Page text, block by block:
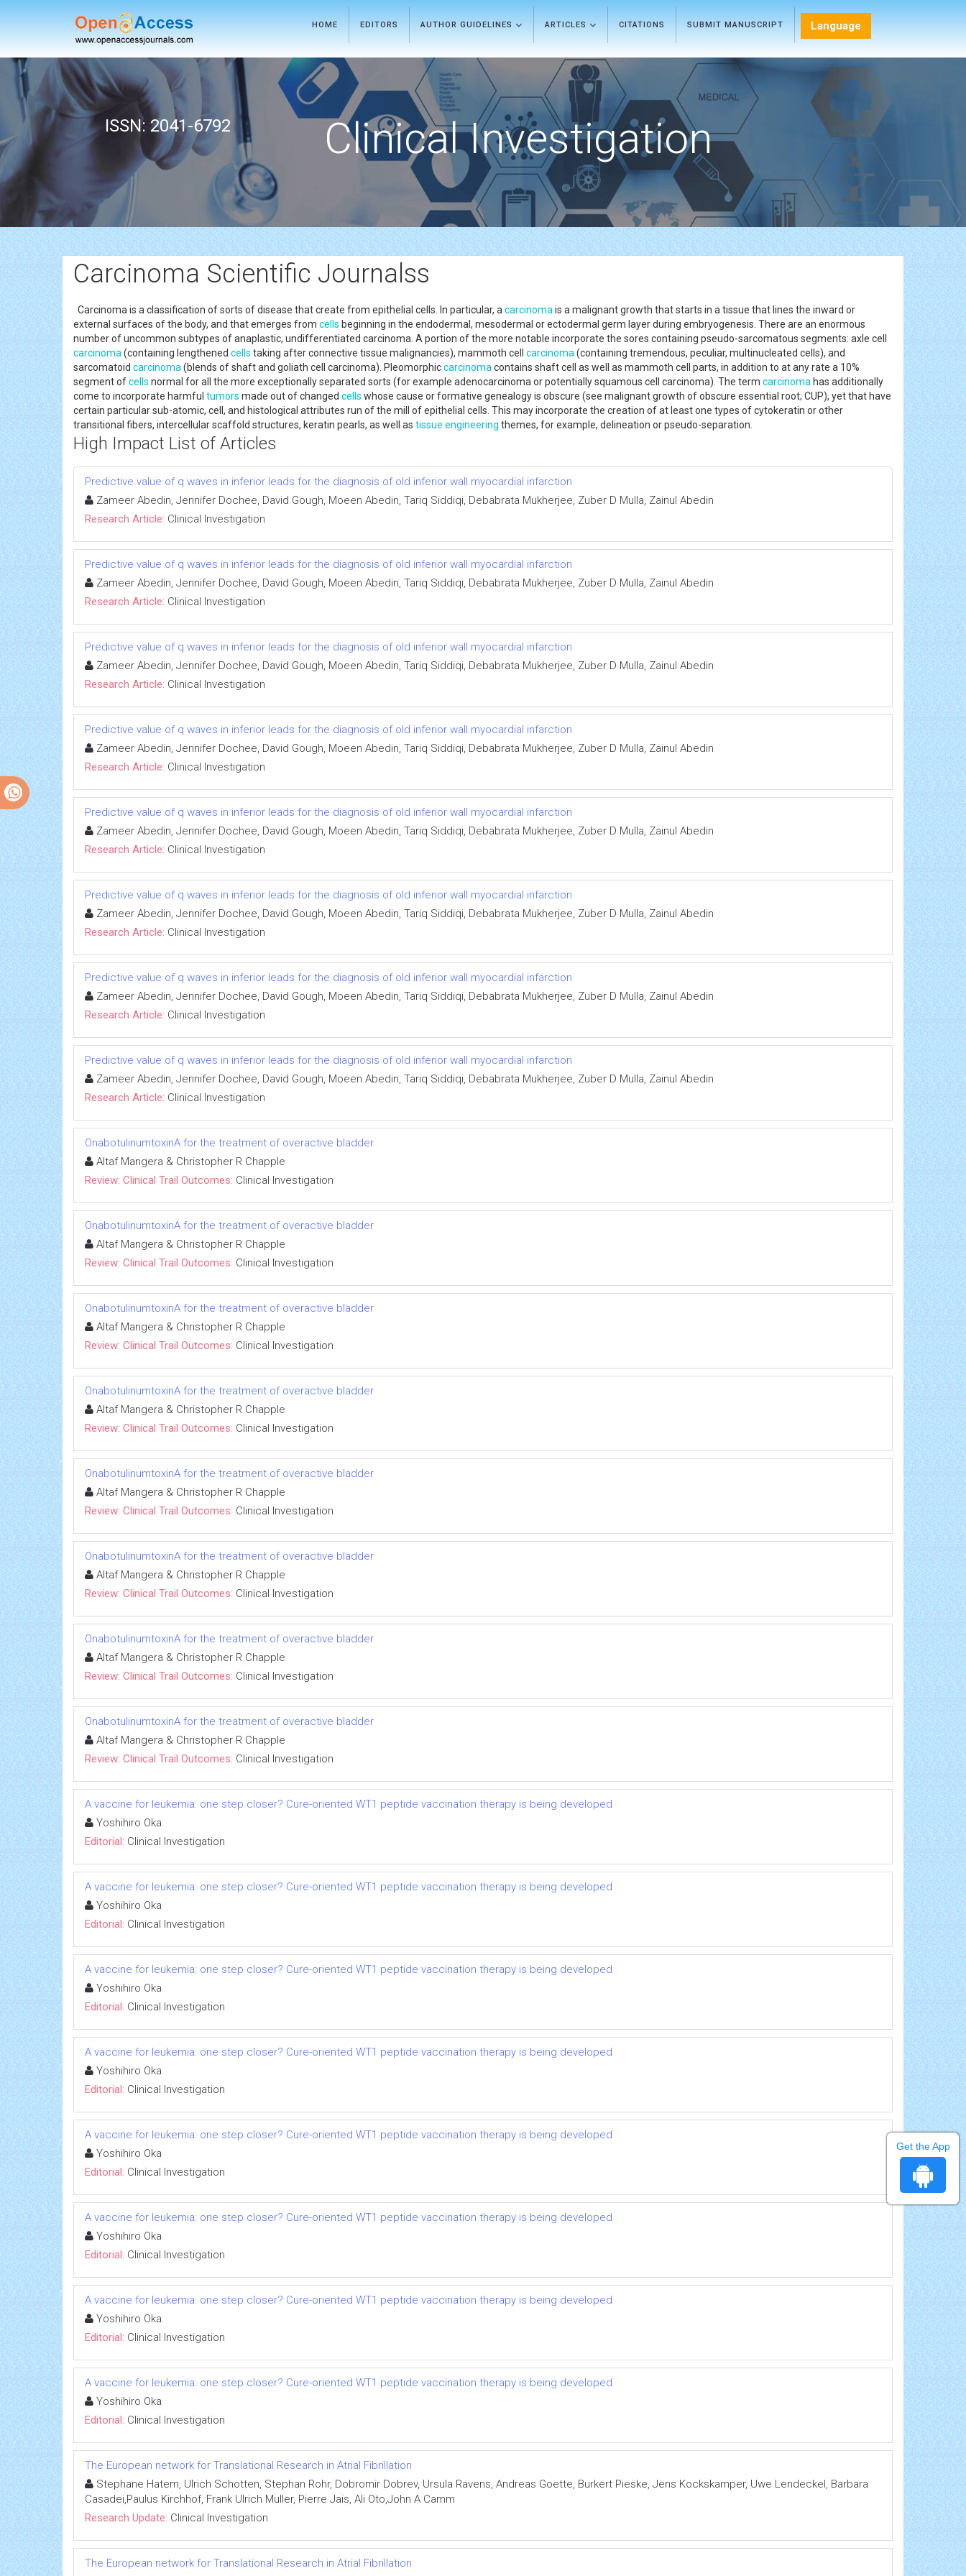
HOME EDITORS AUTHOR GUIDELINES ARTICLES CITATIONS SUBMIT MANUSCRIPT Language
ISSN: 2041-6792 Clinical Investigation
Carcinoma Scientific Journalss
Carcinoma is a classification of sorts of disease that create from epithelial cells. In particular, a carcinoma is a malignant growth that starts in a tissue that lines the inward or
external surfaces of the body, and that emerges from cells beginning in the endodermal, mesodermal or ectodermal germ layer during embryogenesis. There are an enormous
number of uncommon subtypes of anaplastic, undifferentiated carcinoma. A portion of the more notable incorporate the sores containing pseudo-sarcomatous segments: axle cell
carcinoma (containing lengthened cells taking after connective tissue malignancies), mammoth cell carcinoma (containing tremendous, peculiar, multinucleated cells), and
sarcomatoid carcinoma (blends of shaft and goliath cell carcinoma). Pleomorphiccarcinoma contains shaft cell as well as mammoth cell parts, in addition to at any rate a 10%
segment ofcells normal for all the more exceptionally separated sorts (for example adenocarcinoma or potentially squamous cell carcinoma). The term carcinoma has additionally
come to incorporate harmful tumors made out of changed cells whose cause or formative genealogy is obscure (see malignant growth of obscure essential root; CUP), yet that have
certain particular sub-atomic, cell, and histological attributes run of the mill of epithelial cells. This may incorporate the creation of at least one types of cytokeratin or other
transitional fibers, intercellular scaffold structures, keratin pearls, as well as tissue engineering themes, for example, delineation or pseudo-separation.
High Impact List of Articles
Predictive value of q waves in inferior leads for the diagnosis of old inferior wall myocardial infarction
Zameer Abedin, Jennifer Dochee, David Gough, Moeen Abedin, Tariq Siddiqi, Debabrata Mukherjee, Zuber D Mulla, Zainul Abedin
Research Article: Clinical Investigation
Predictive value of q waves in inferior leads for the diagnosis of old inferior wall myocardial infarction
Zameer Abedin, Jennifer Dochee, David Gough, Moeen Abedin, Tariq Siddiqi, Debabrata Mukherjee, Zuber D Mulla, Zainul Abedin
Research Article: Clinical Investigation
Predictive value of q waves in inferior leads for the diagnosis of old inferior wall myocardial infarction
Zameer Abedin, Jennifer Dochee, David Gough, Moeen Abedin, Tariq Siddiqi, Debabrata Mukherjee, Zuber D Mulla, Zainul Abedin
Research Article: Clinical Investigation
Predictive value of q waves in inferior leads for the diagnosis of old inferior wall myocardial infarction
Zameer Abedin, Jennifer Dochee, David Gough, Moeen Abedin, Tariq Siddiqi, Debabrata Mukherjee, Zuber D Mulla, Zainul Abedin
Research Article: Clinical Investigation
Predictive value of q waves in inferior leads for the diagnosis of old inferior wall myocardial infarction
Zameer Abedin, Jennifer Dochee, David Gough, Moeen Abedin, Tariq Siddiqi, Debabrata Mukherjee, Zuber D Mulla, Zainul Abedin
Research Article: Clinical Investigation
Predictive value of q waves in inferior leads for the diagnosis of old inferior wall myocardial infarction
Zameer Abedin, Jennifer Dochee, David Gough, Moeen Abedin, Tariq Siddiqi, Debabrata Mukherjee, Zuber D Mulla, Zainul Abedin
Research Article: Clinical Investigation
Predictive value of q waves in inferior leads for the diagnosis of old inferior wall myocardial infarction
Zameer Abedin, Jennifer Dochee, David Gough, Moeen Abedin, Tariq Siddiqi, Debabrata Mukherjee, Zuber D Mulla, Zainul Abedin
Research Article: Clinical Investigation
Predictive value of q waves in inferior leads for the diagnosis of old inferior wall myocardial infarction
Zameer Abedin, Jennifer Dochee, David Gough, Moeen Abedin, Tariq Siddiqi, Debabrata Mukherjee, Zuber D Mulla, Zainul Abedin
Research Article: Clinical Investigation
OnabotulinumtoxinA for the treatment of overactive bladder
Altaf Mangera & Christopher R Chapple
Review: Clinical Trail Outcomes: Clinical Investigation
OnabotulinumtoxinA for the treatment of overactive bladder
Altaf Mangera & Christopher R Chapple
Review: Clinical Trail Outcomes: Clinical Investigation
OnabotulinumtoxinA for the treatment of overactive bladder
Altaf Mangera & Christopher R Chapple
Review: Clinical Trail Outcomes: Clinical Investigation
OnabotulinumtoxinA for the treatment of overactive bladder
Altaf Mangera & Christopher R Chapple
Review: Clinical Trail Outcomes: Clinical Investigation
OnabotulinumtoxinA for the treatment of overactive bladder
Altaf Mangera & Christopher R Chapple
Review: Clinical Trail Outcomes: Clinical Investigation
OnabotulinumtoxinA for the treatment of overactive bladder
Altaf Mangera & Christopher R Chapple
Review: Clinical Trail Outcomes: Clinical Investigation
OnabotulinumtoxinA for the treatment of overactive bladder
Altaf Mangera & Christopher R Chapple
Review: Clinical Trail Outcomes: Clinical Investigation
OnabotulinumtoxinA for the treatment of overactive bladder
Altaf Mangera & Christopher R Chapple
Review: Clinical Trail Outcomes: Clinical Investigation
A vaccine for leukemia: one step closer? Cure-oriented WT1 peptide vaccination therapy is being developed
Yoshihiro Oka
Editorial: Clinical Investigation
A vaccine for leukemia: one step closer? Cure-oriented WT1 peptide vaccination therapy is being developed
Yoshihiro Oka
Editorial: Clinical Investigation
A vaccine for leukemia: one step closer? Cure-oriented WT1 peptide vaccination therapy is being developed
Yoshihiro Oka
Editorial: Clinical Investigation
A vaccine for leukemia: one step closer? Cure-oriented WT1 peptide vaccination therapy is being developed
Yoshihiro Oka
Editorial: Clinical Investigation
A vaccine for leukemia: one step closer? Cure-oriented WT1 peptide vaccination therapy is being developed
Yoshihiro Oka
Editorial: Clinical Investigation
A vaccine for leukemia: one step closer? Cure-oriented WT1 peptide vaccination therapy is being developed
Yoshihiro Oka
Editorial: Clinical Investigation
A vaccine for leukemia: one step closer? Cure-oriented WT1 peptide vaccination therapy is being developed
Yoshihiro Oka
Editorial: Clinical Investigation
A vaccine for leukemia: one step closer? Cure-oriented WT1 peptide vaccination therapy is being developed
Yoshihiro Oka
Editorial: Clinical Investigation
The European network for Translational Research in Atrial Fibrillation
Stephane Hatem, Ulrich Schotten, Stephan Rohr, Dobromir Dobrev, Ursula Ravens, Andreas Goette, Burkert Pieske, Jens Kockskamper, Uwe Lendeckel, Barbara
Casadei,Paulus Kirchhof, Frank Ulrich Muller, Pierre Jais, Ali Oto,John A Camm
Research Update: Clinical Investigation
The European network for Translational Research in Atrial Fibrillation
Get the App